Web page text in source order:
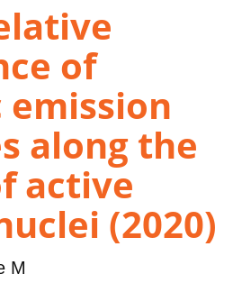
of
along the
active
(2020)
M